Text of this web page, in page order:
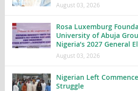
August 03, 2026
Rosa Luxemburg
University of Abuja
Nigeria’s 2027 General
August 03, 2026
Nigerian Left
Struggle